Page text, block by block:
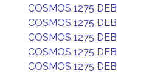
COSMOS 1275 DEB
COSMOS 1275 DEB
COSMOS 1275 DEB
COSMOS 1275 DEB
COSMOS 1275 DEB